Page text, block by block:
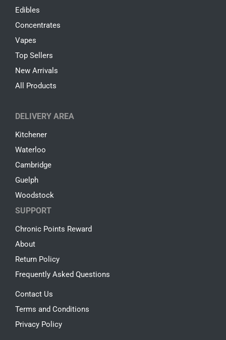
Edibles
Concentrates
Vapes
Top Sellers
New Arrivals
All Products
DELIVERY AREA
Kitchener
Waterloo
Cambridge
Guelph
Woodstock
SUPPORT
Chronic Points Reward
About
Return Policy
Frequently Asked Questions
Contact Us
Terms and Conditions
Privacy Policy